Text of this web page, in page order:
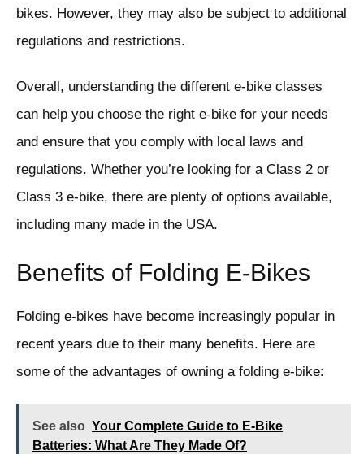
bikes. However, they may also be subject to additional
regulations and restrictions.
Overall, understanding the different e-bike classes
can help you choose the right e-bike for your needs
and ensure that you comply with local laws and
regulations. Whether you’re looking for a Class 2 or
Class 3 e-bike, there are plenty of options available,
including many made in the USA.
Benefits of Folding E-Bikes
Folding e-bikes have become increasingly popular in
recent years due to their many benefits. Here are
some of the advantages of owning a folding e-bike:
See also Your Complete Guide to E-Bike
Batteries: What Are They Made Of?